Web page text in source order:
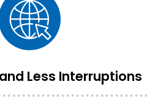
Less Interruptions